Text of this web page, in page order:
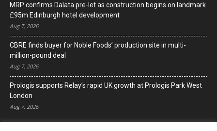
MRP confirms Dalata pre-let as construction begins on landmark
£95m Edinburgh hotel development
Aug 7, 2026
CBRE finds buyer for Noble Foods’ production site in multi-
million-pound deal
Aug 7, 2026
Prologis supports Relay’s rapid UK growth at Prologis Park West
London
Aug 7, 2026